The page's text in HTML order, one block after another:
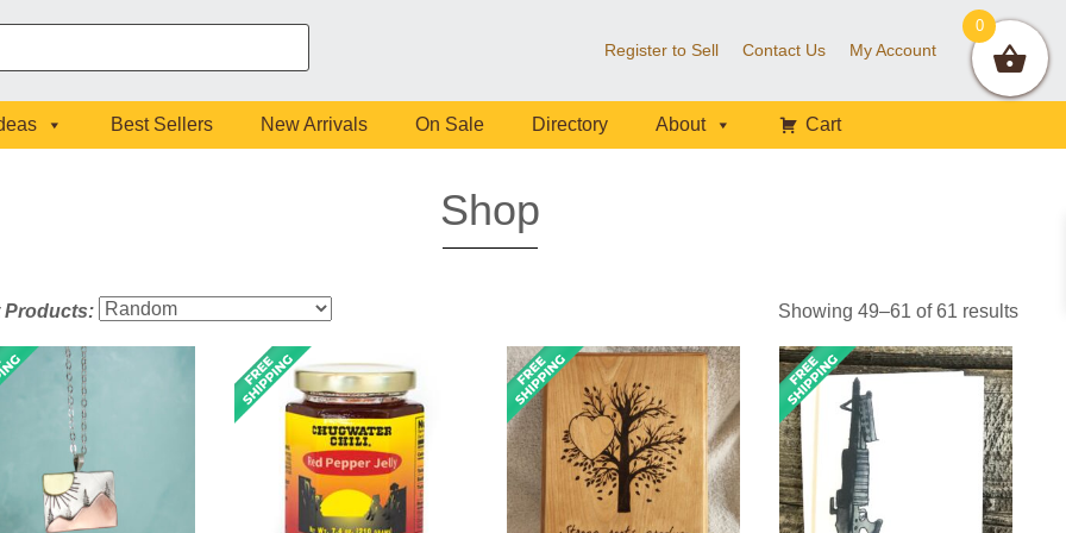
Register to Sell Contact Us My Account
Best Sellers New Arrivals On Sale Directory About Cart
Shop
Showing 49–61 of 61 results
Products:
0